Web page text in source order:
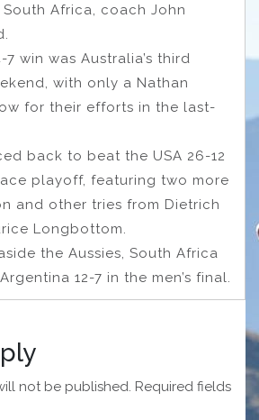
Africa, coach John
7 win was Australia’s third
with only a Nathan
for their efforts in the last-
back to beat the USA 26-12
playoff, featuring two more
and other tries from Dietrich
Longbottom.
the Aussies, South Africa
12-7 in the men’s final.
not be published. Required fields